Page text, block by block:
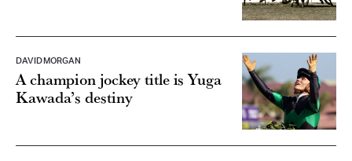
DAVID MORGAN
A champion jockey title is Yuga
Kawada’s destiny